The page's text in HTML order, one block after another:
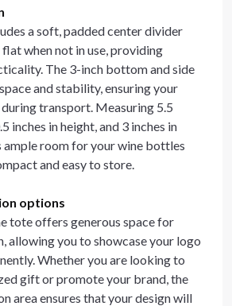
a soft, padded center divider
when not in use, providing
The 3-inch bottom and side
and stability, ensuring your
transport. Measuring 5.5
inches in height, and 3 inches in
ample room for your wine bottles
and easy to store.
options
tote offers generous space for
allowing you to showcase your logo
Whether you are looking to
gift or promote your brand, the
area ensures that your design will